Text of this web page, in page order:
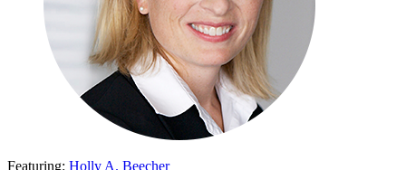
Featuring: Holly A. Beecher